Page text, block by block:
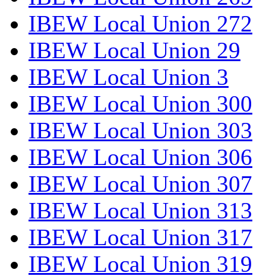
IBEW Local Union 272
IBEW Local Union 29
IBEW Local Union 3
IBEW Local Union 300
IBEW Local Union 303
IBEW Local Union 306
IBEW Local Union 307
IBEW Local Union 313
IBEW Local Union 317
IBEW Local Union 319